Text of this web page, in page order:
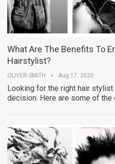
What Are The Benefits To
Hairstylist?
OLIVER SMITH Aug 17, 2020
Looking for the right hair
decision. Here are some of